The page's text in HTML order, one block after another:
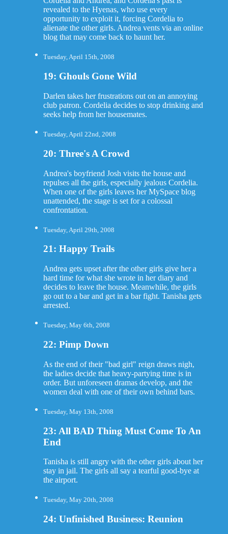
revealed to the Hyenas, who use every
opportunity to exploit it, forcing Cordelia to
alienate the other girls. Andrea vents via an online
blog that may come back to haunt her.
Tuesday, April 15th, 2008
19: Ghouls Gone Wild
Darlen takes her frustrations out on an annoying
club patron. Cordelia decides to stop drinking and
seeks help from her housemates.
Tuesday, April 22nd, 2008
20: Three's A Crowd
Andrea's boyfriend Josh visits the house and
repulses all the girls, especially jealous Cordelia.
When one of the girls leaves her MySpace blog
unattended, the stage is set for a colossal
confrontation.
Tuesday, April 29th, 2008
21: Happy Trails
Andrea gets upset after the other girls give her a
hard time for what she wrote in her diary and
decides to leave the house. Meanwhile, the girls
go out to a bar and get in a bar fight. Tanisha gets
arrested.
Tuesday, May 6th, 2008
22: Pimp Down
As the end of their "bad girl" reign draws nigh,
the ladies decide that heavy-partying time is in
order. But unforeseen dramas develop, and the
women deal with one of their own behind bars.
Tuesday, May 13th, 2008
23: All BAD Thing Must Come To An
End
Tanisha is still angry with the other girls about her
stay in jail. The girls all say a tearful good-bye at
the airport.
Tuesday, May 20th, 2008
24: Unfinished Business: Reunion